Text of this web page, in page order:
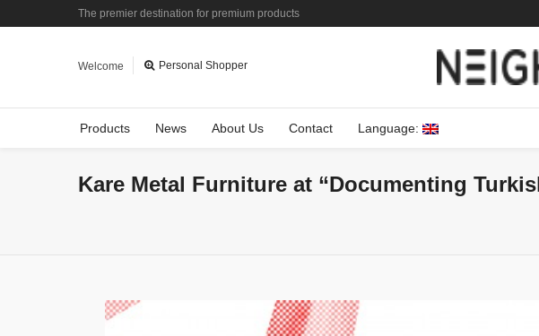
The premier destination for premium products
Welcome Personal Shopper
Products News About Us Contact Language:
Kare Metal Furniture at “Documenting